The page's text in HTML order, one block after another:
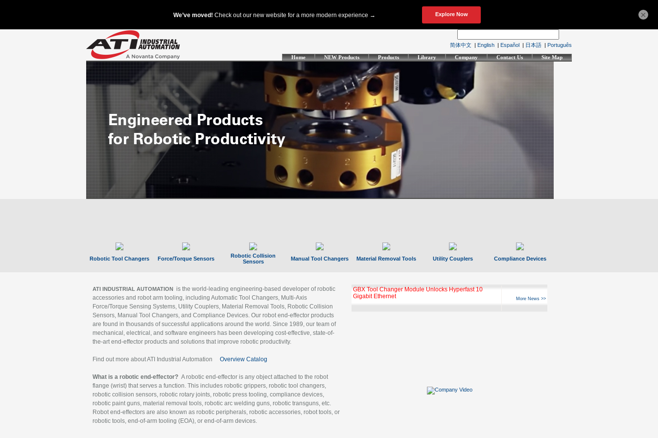
简体中文 | English | Español | 日本語 | Português
Home NEW Products Products Library Company Contact Us Site Map
Robotic Tool Changers Force/Torque Sensors
Robotic Collision
Sensors
Manual Tool Changers Material Removal Tools Utility Couplers Compliance Devices
ATI INDUSTRIAL AUTOMATION is the world-leading engineering-based developer of robotic
accessories and robot arm tooling, including Automatic Tool Changers, Multi-Axis
Force/Torque Sensing Systems, Utility Couplers, Material Removal Tools, Robotic Collision
Sensors, Manual Tool Changers, and Compliance Devices. Our robot end-effector products
are found in thousands of successful applications around the world. Since 1989, our team of
mechanical, electrical, and software engineers has been developing cost-effective, state-of-
the-art end-effector products and solutions that improve robotic productivity.
Find out more about ATI Industrial Automation Overview Catalog
What is a robotic end-effector? A robotic end-effector is any object attached to the robot
flange (wrist) that serves a function. This includes robotic grippers, robotic tool changers,
robotic collision sensors, robotic rotary joints, robotic press tooling, compliance devices,
robotic paint guns, material removal tools, robotic arc welding guns, robotic transguns, etc.
Robot end-effectors are also known as robotic peripherals, robotic accessories, robot tools, or
robotic tools, end-of-arm tooling (EOA), or end-of-arm devices.
GBX Tool Changer Module Unlocks Hyperfast 10
Gigabit Ethernet
More News >>
×